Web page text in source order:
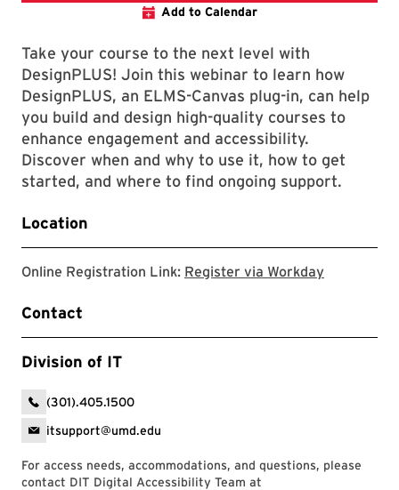
Add to Calendar
Take your course to the next level with
DesignPLUS! Join this webinar to learn how
DesignPLUS, an ELMS-Canvas plug-in, can help
you build and design high-quality courses to
enhance engagement and accessibility.
Discover when and why to use it, how to get
started, and where to find ongoing support.
Location
Online Registration Link: Register via Workday
Contact
Division of IT
(301).405.1500
itsupport@umd.edu
For access needs, accommodations, and questions, please
contact DIT Digital Accessibility Team at